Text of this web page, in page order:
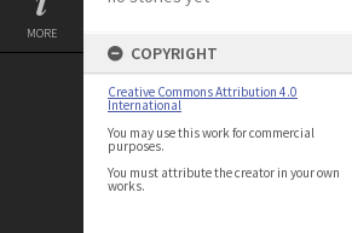
MORE
COPYRIGHT
Creative Commons Attribution 4.0
International
You may use this work for commercial
purposes.
You must attribute the creator in your own
works.